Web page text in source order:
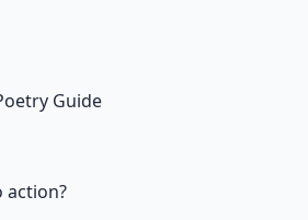
Guide
action?